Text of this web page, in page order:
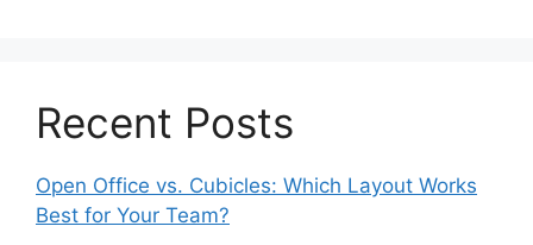
Recent Posts
Open Office vs. Cubicles: Which Layout Works
Best for Your Team?